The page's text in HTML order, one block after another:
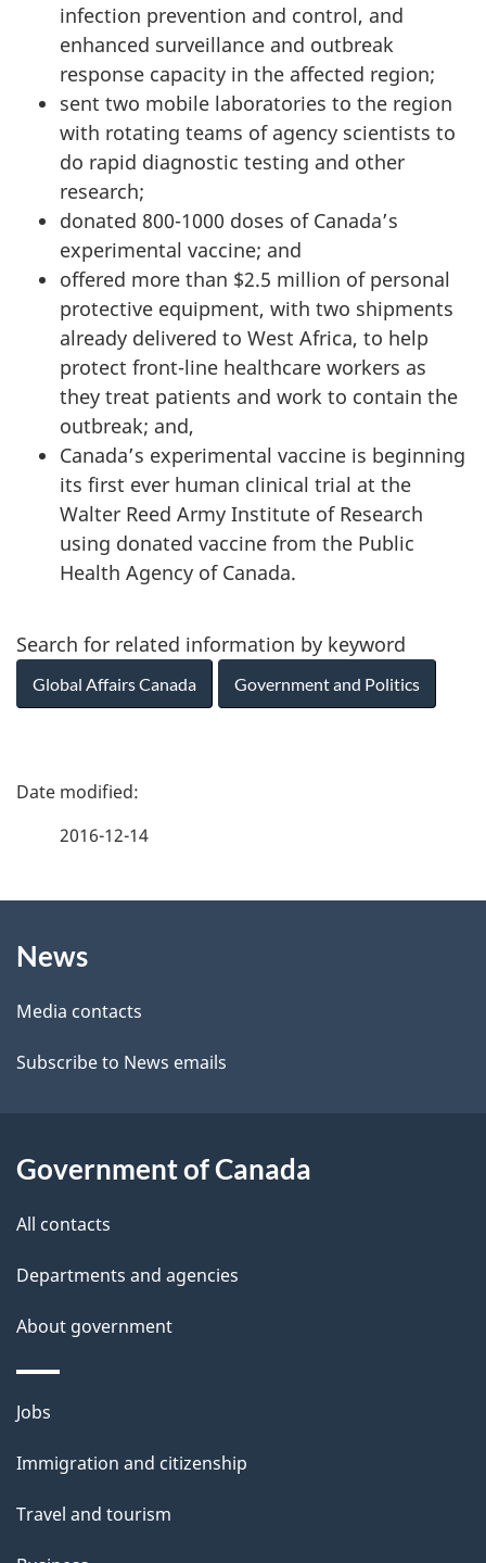
infection prevention and control, and
enhanced surveillance and outbreak
response capacity in the affected region;
sent two mobile laboratories to the region
with rotating teams of agency scientists to
do rapid diagnostic testing and other
research;
donated 800-1000 doses of Canada’s
experimental vaccine; and
offered more than $2.5 million of personal
protective equipment, with two shipments
already delivered to West Africa, to help
protect front-line healthcare workers as
they treat patients and work to contain the
outbreak; and,
Canada’s experimental vaccine is beginning
its first ever human clinical trial at the
Walter Reed Army Institute of Research
using donated vaccine from the Public
Health Agency of Canada.
Search for related information by keyword
Global Affairs Canada Government and Politics
P
d
e
t
i
2016-12-14
this
site
News
Media contacts
Subscribe to News emails
Government of Canada
All contacts
Departments and agencies
About government
Themes
topics
Jobs
Immigration and citizenship
Travel and tourism